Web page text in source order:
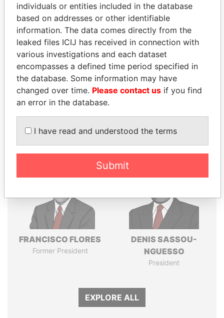
THEPOWERPLAYERS
Explore the offshore connections of world leaders,
politicians and their relatives and associates.
Pandora
Papers
Paradise
Panama Papers
FRANCISCO FLORES
Former President
DENIS SASSOU-
NGUESSO
President
EXPLORE ALL
individuals or entities included in the database
based on addresses or other identifiable
information. The data comes directly from the
leaked files ICIJ has received in connection with
various investigations and each dataset
encompasses a defined time period specified in
the database. Some information may have
changed over time. Please contact us if you find
an error in the database.
I have read and understood the terms
Submit